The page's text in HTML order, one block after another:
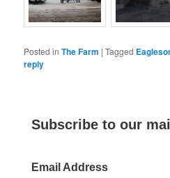
Posted in The Farm |Tagged
reply
Subscribe to our
Email Address